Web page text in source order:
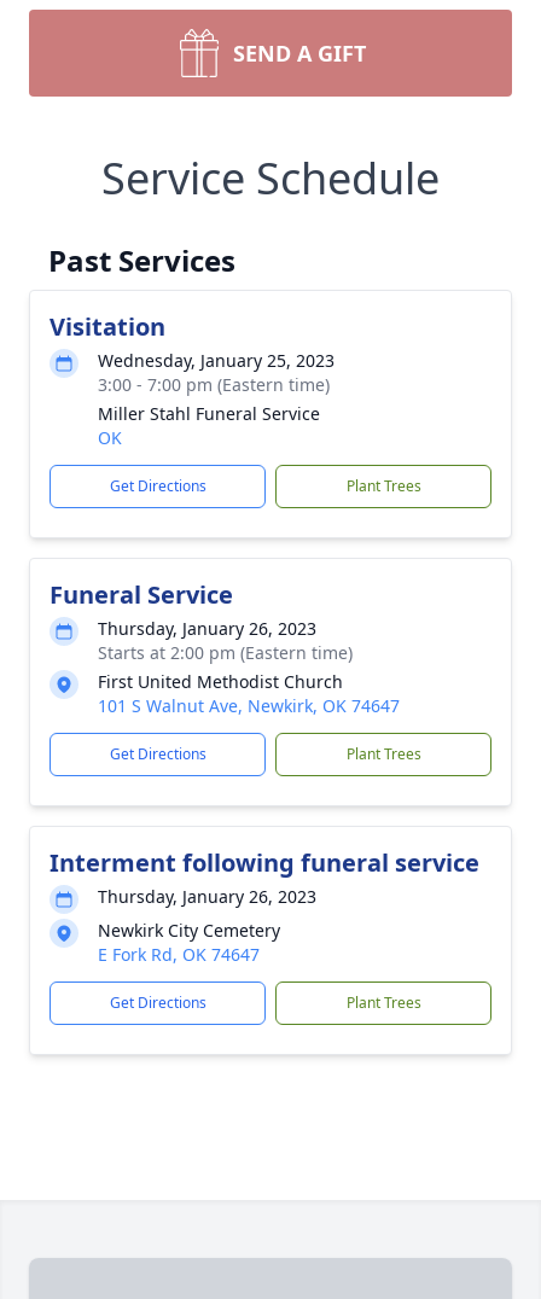
SEND A GIFT
Service Schedule
Past Services
Visitation
Wednesday, January 25, 2023
3:00 - 7:00 pm (Eastern time)
Miller Stahl Funeral Service
OK
Get Directions Plant Trees
Funeral Service
Thursday, January 26, 2023
Starts at 2:00 pm (Eastern time)
First United Methodist Church
101 S Walnut Ave, Newkirk, OK 74647
Get Directions Plant Trees
Interment following funeral service
Thursday, January 26, 2023
Newkirk City Cemetery
E Fork Rd, OK 74647
Get Directions Plant Trees